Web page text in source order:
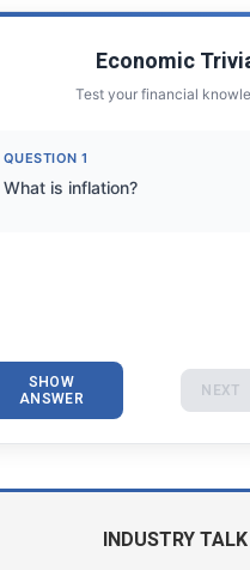
Economic
Test your financial
QUESTION 1
What is inflation?
SHOW
ANSWER NEXT
INDUSTRY TALK